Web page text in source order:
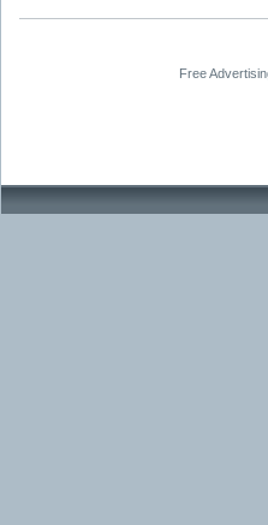
or otherwise
Free Ads Forum |
Free